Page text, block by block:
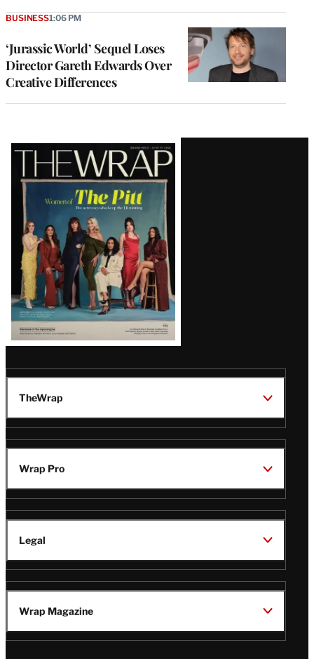
‘Jurassic World’ Sequel Loses
Director Gareth Edwards Over
Creative Differences
BUSINESS1:06 PM
Latest
Magazine
Issue
TheWrap
Wrap Pro
Legal
Wrap Magazine